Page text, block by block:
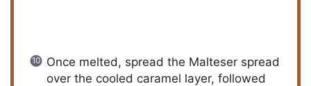
Once melted, spread the Malteser spread
over the cooled caramel layer, followed